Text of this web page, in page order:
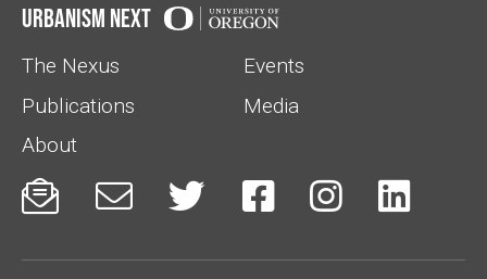
Urbanism Next
The Nexus
Events
Publications
Media
About
     